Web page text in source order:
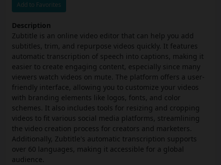
Add to Favorites
Description
Zubtitle is an online video editor that can help you add
subtitles, trim, and repurpose videos quickly. It features
automatic transcription of speech into captions, making it
easier to create engaging content, especially since many
viewers watch videos on mute. The platform offers a user-
friendly interface, allowing you to customize your videos
with branding elements like logos, fonts, and color
schemes. It also includes tools for resizing and cropping
videos to fit various social media platforms, streamlining
the video creation process for creators and marketers.
Additionally, Zubtitle's automatic transcription supports
over 60 languages, making it accessible for a global
audience.